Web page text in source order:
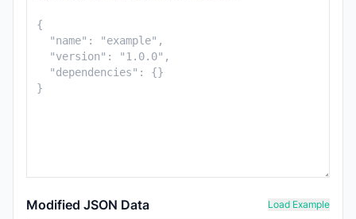
Modified JSON Data Load Example